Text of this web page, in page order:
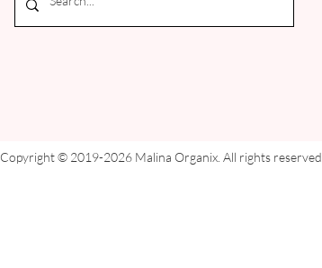
Copyright © 2019-2026 Malina Organix. All rights reserved.